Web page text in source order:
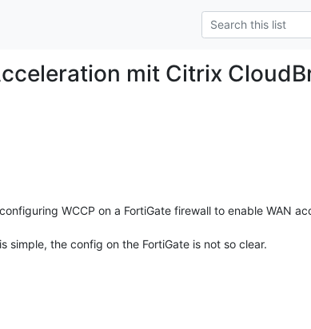
mit Citrix
WCCP on a FortiGate firewall to enable WAN
simple, the config on the FortiGate is not so clear.